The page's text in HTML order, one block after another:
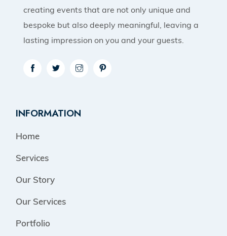
creating events that are not only unique and
bespoke but also deeply meaningful, leaving a
lasting impression on you and your guests.
INFORMATION
Home
Services
Our Story
Our Services
Portfolio